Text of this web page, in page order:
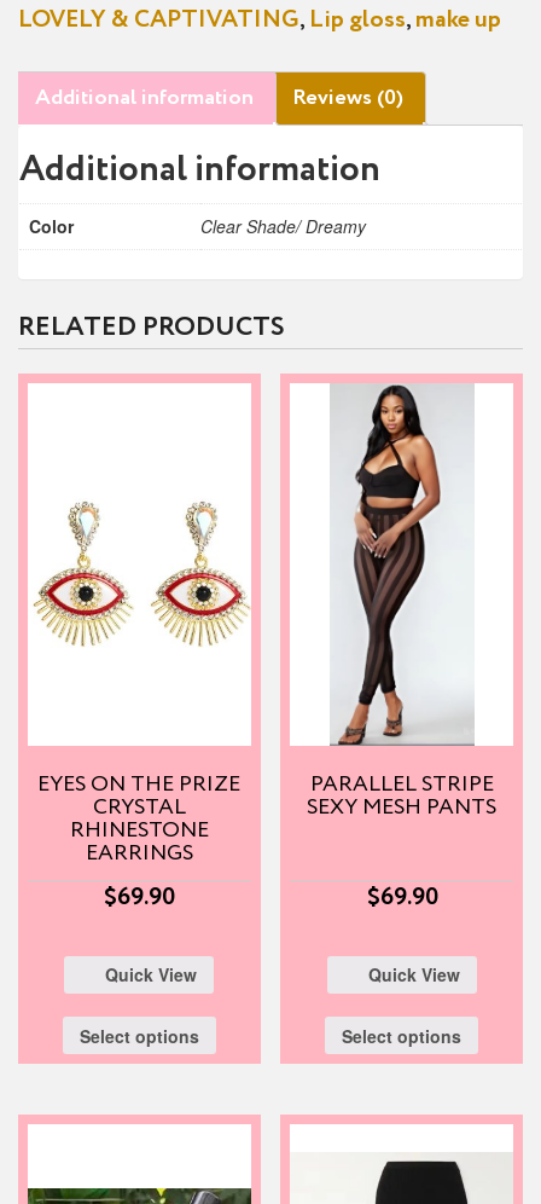
LOVELY & CAPTIVATING, Lip gloss, make up
Additional information Reviews (0)
Additional information
Color Clear Shade/ Dreamy
RELATED PRODUCTS
EYES ON THE PRIZE
CRYSTAL
RHINESTONE
EARRINGS
$69.90
Quick View
Select options
PARALLEL STRIPE
SEXY MESH PANTS
$69.90
Quick View
Select options